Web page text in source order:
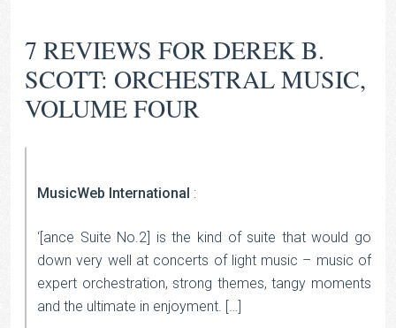
7 REVIEWS FORDEREK B.
SCOTT: ORCHESTRAL MUSIC,
VOLUME FOUR
MusicWeb International :
‘[ance Suite No.2] is the kind of suite that would go
down very well at concerts of light music – music of
expert orchestration, strong themes, tangy moments
and the ultimate in enjoyment. […]